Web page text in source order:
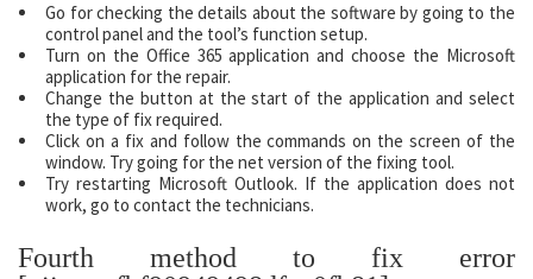
Go for checking the details about the software by going to the
control panel and the tool’s function setup.
Turn on the Office 365 application and choose the Microsoft
application for the repair.
Change the button at the start of the application and select
the type of fix required.
Click on a fix and follow the commands on the screen of the
window. Try going for the net version of the fixing tool.
Try restarting Microsoft Outlook. If the application does not
work, go to contact the technicians.
Fourth method to fix error